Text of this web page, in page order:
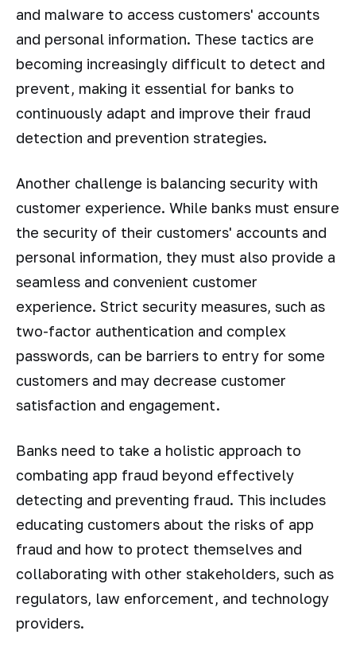
and malware to access customers' accounts
and personal information. These tactics are
becoming increasingly difficult to detect and
prevent, making it essential for banks to
continuously adapt and improve their fraud
detection and prevention strategies.
Another challenge is balancing security with
customer experience. While banks must ensure
the security of their customers' accounts and
personal information, they must also provide a
seamless and convenient customer
experience. Strict security measures, such as
two-factor authentication and complex
passwords, can be barriers to entry for some
customers and may decrease customer
satisfaction and engagement.
Banks need to take a holistic approach to
combating app fraud beyond effectively
detecting and preventing fraud. This includes
educating customers about the risks of app
fraud and how to protect themselves and
collaborating with other stakeholders, such as
regulators, law enforcement, and technology
providers.